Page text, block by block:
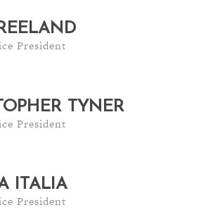
President
TYNER
President
ITALIA
President